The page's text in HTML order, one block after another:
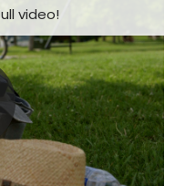
video!